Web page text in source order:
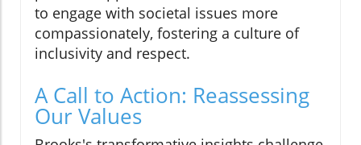
to engage with societal issues more
compassionately, fostering a culture of
inclusivity and respect.
A Call to Action: Reassessing
Our Values